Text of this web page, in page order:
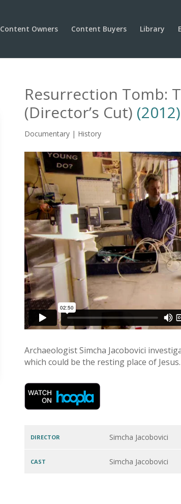
Content Owners Content Buyers Library
Resurrection Tomb:
(Director’s Cut) (2012)
Documentary | History
Archaeologist Simcha Jacobovici
which could be the resting place of Jesus.
DIRECTOR Simcha Jacobovici
CAST Simcha Jacobovici